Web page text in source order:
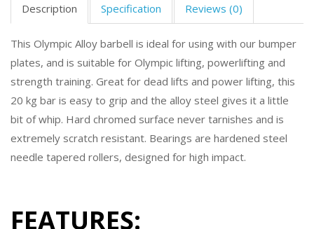
Description Specification Reviews (0)
This Olympic Alloy barbell is ideal for using with our bumper
plates, and is suitable for Olympic lifting, powerlifting and
strength training. Great for dead lifts and power lifting, this
20 kg bar is easy to grip and the alloy steel gives it a little
bit of whip. Hard chromed surface never tarnishes and is
extremely scratch resistant. Bearings are hardened steel
needle tapered rollers, designed for high impact.
FEATURES: